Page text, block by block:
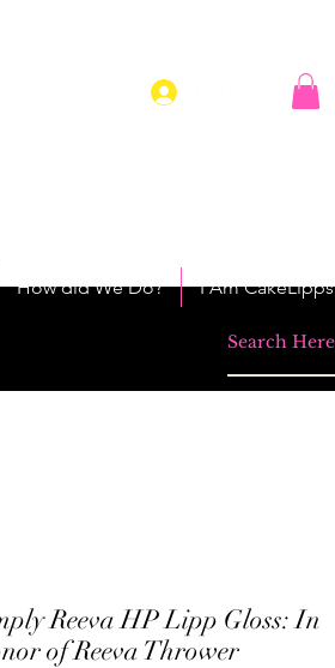
How did We Do? I Am CakeLipps
Reeva HP Lipp Gloss: In
of Reeva Thrower